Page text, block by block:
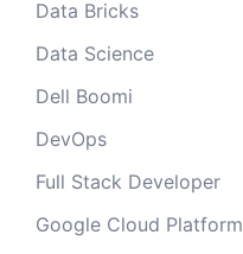
Data Bricks
Data Science
Dell Boomi
DevOps
Full Stack Developer
Google Cloud Platform